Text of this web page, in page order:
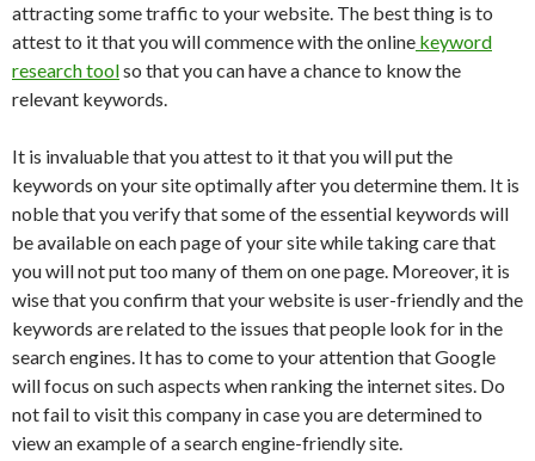
attracting some traffic to your website. The best thing is to
attest to it that you will commence with the online keyword
research toolso that you can have a chance to know the
relevant keywords.
It is invaluable that you attest to it that you will put the
keywords on your site optimally after you determine them. It is
noble that you verify that some of the essential keywords will
be available on each page of your site while taking care that
you will not put too many of them on one page. Moreover, it is
wise that you confirm that your website is user-friendly and the
keywords are related to the issues that people look for in the
search engines. It has to come to your attention that Google
will focus on such aspects when ranking the internet sites. Do
not fail to visit this company in case you are determined to
view an example of a search engine-friendly site.